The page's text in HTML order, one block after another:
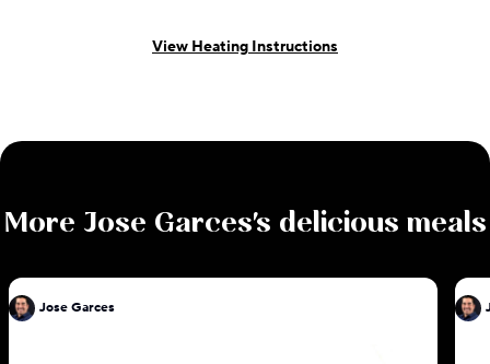
View Heating Instructions
More Jose Garces's delicious meals
Jose Garces